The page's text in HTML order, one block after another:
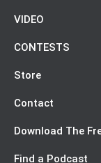
VIDEO
CONTESTS
Store
Contact
Download The
Find a Podcast